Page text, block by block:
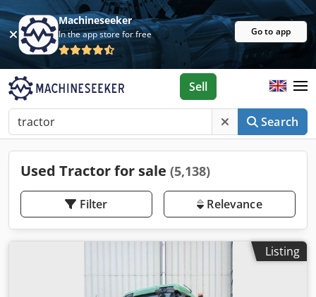
Machineseeker
In the app store for free Go to app
Search
Sell
Used Tractor for sale (5,138)
Filter Relevance
Listing